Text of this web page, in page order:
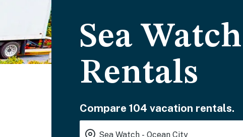
Sea
Rentals
Compare 104 vacation rentals.